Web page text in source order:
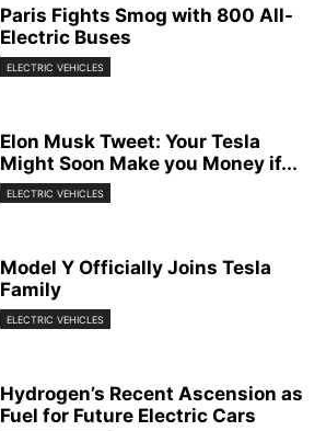
Paris Fights Smog with 800 All-
Electric Buses
ELECTRIC VEHICLES
Elon Musk Tweet: Your Tesla
Might Soon Make you Money if...
ELECTRIC VEHICLES
Model Y Officially Joins Tesla
Family
ELECTRIC VEHICLES
Hydrogen’s Recent Ascension as
Fuel for Future Electric Cars